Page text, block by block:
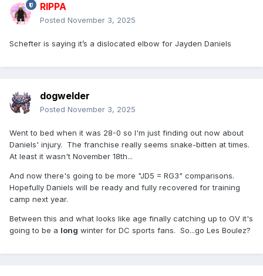
RIPPA
Posted November 3, 2025
Schefter is saying it’s a dislocated elbow for Jayden Daniels
dogwelder
Posted November 3, 2025
Went to bed when it was 28-0 so I'm just finding out now about
Daniels' injury. The franchise really seems snake-bitten at times.
At least it wasn't November 18th...
And now there's going to be more "JD5 = RG3" comparisons.
Hopefully Daniels will be ready and fully recovered for training
camp next year.
Between this and what looks like age finally catching up to OV it's
going to be a long winter for DC sports fans. So...go Les Boulez?